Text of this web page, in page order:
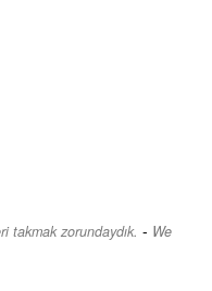
takmak zorundaydık. - We